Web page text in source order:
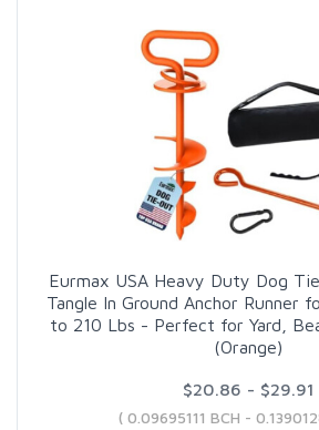
Eurmax USA Heavy Duty Dog
Tangle In Ground Anchor Runner
to 210 Lbs - Perfect for Yard,
(Orange)
$20.86 - $29.91
( 0.09695111 BCH -